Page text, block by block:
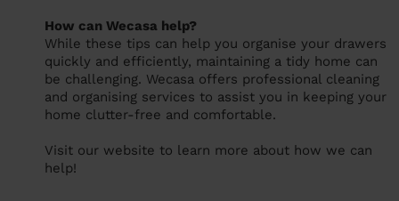
How can Wecasa help?
While these tips can help you organise your drawers
quickly and efficiently, maintaining a tidy home can
be challenging. Wecasa offers professional cleaning
and organising services to assist you in keeping your
home clutter-free and comfortable.
Visit our website to learn more about how we can
help!